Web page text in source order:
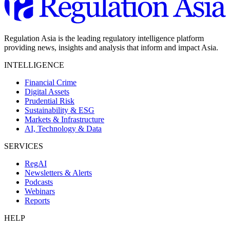
Regulation Asia is the leading regulatory intelligence platform
providing news, insights and analysis that inform and impact Asia.
INTELLIGENCE
Financial Crime
Digital Assets
Prudential Risk
Sustainability & ESG
Markets & Infrastructure
AI, Technology & Data
SERVICES
RegAI
Newsletters & Alerts
Podcasts
Webinars
Reports
HELP